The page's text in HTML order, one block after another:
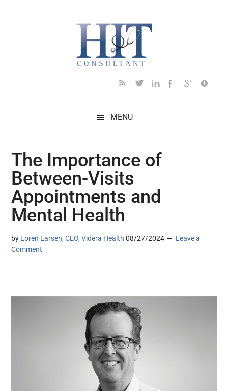
MENU
The Importance of
Between-Visits
Appointments and
Mental Health
by Loren Larsen, CEO, Videra Health 08/27/2024
Leave a
Comment